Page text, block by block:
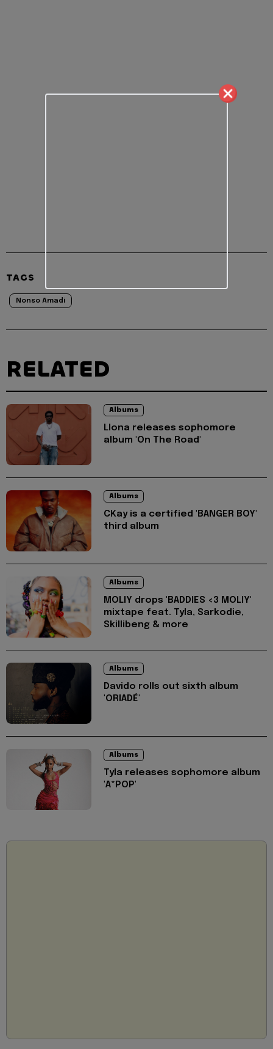
TAGS
Nonso Amadi
RELATED
Albums
Llona releases sophomore
album 'On The Road'
Albums
CKay is a certified 'BANGER BOY'
third album
Albums
MOLIY drops 'BADDIES <3 MOLIY'
mixtape feat. Tyla, Sarkodie,
Skillibeng & more
Albums
Davido rolls out sixth album
'ORIADÉ'
Albums
Tyla releases sophomore album
'A*POP'